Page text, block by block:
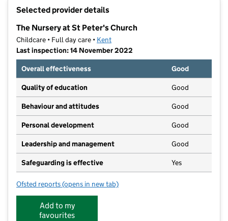
Selected provider details
The Nursery at St Peter's Church
Childcare • Full day care • Kent
Last inspection: 14 November 2022
Overall effectiveness
Good
Quality of education Good
Behaviour and attitudes Good
Personal development Good
Leadership and management Good
Safeguarding is effective Yes
Ofsted reports for The Nursery at St Peter's Church
(opens in new tab)
Add to my
favourites